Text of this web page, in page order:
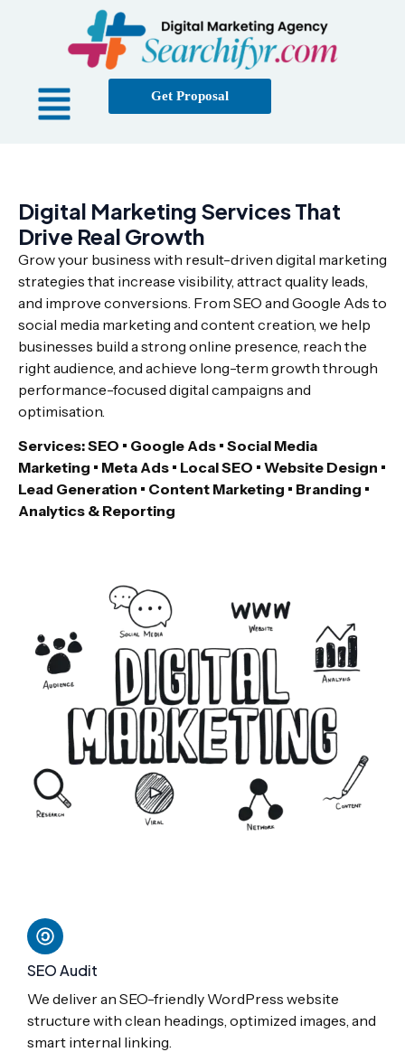
Get Proposal
Digital Marketing Services That
Drive Real Growth
Grow your business with result-driven digital marketing
strategies that increase visibility, attract quality leads,
and improve conversions. From SEO and Google Ads to
social media marketing and content creation, we help
businesses build a strong online presence, reach the
right audience, and achieve long-term growth through
performance-focused digital campaigns and
optimisation.
Services: SEO • Google Ads • Social Media
Marketing • Meta Ads • Local SEO • Website Design •
Lead Generation • Content Marketing • Branding •
Analytics & Reporting
SEO Audit
We deliver an SEO-friendly WordPress website
structure with clean headings, optimized images, and
smart internal linking.